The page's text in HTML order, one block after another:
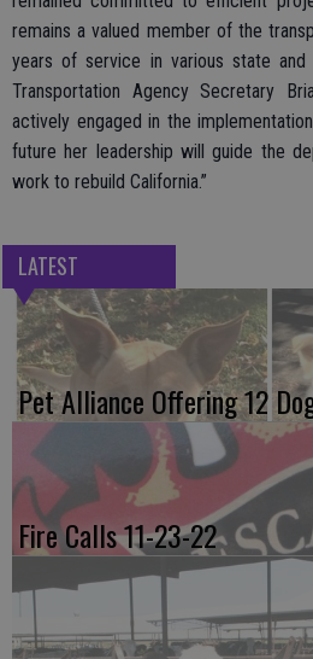
remains a valued member of the
years of service in various state and
Transportation Agency Secretary
actively engaged in the
future her leadership will guide the
work to rebuild California.”
LATEST
Pet Alliance Offering 12
Fire Calls 11-23-22